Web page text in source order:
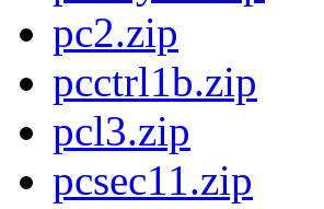
pc2.zip
pcctrl1b.zip
pcl3.zip
pcsec11.zip